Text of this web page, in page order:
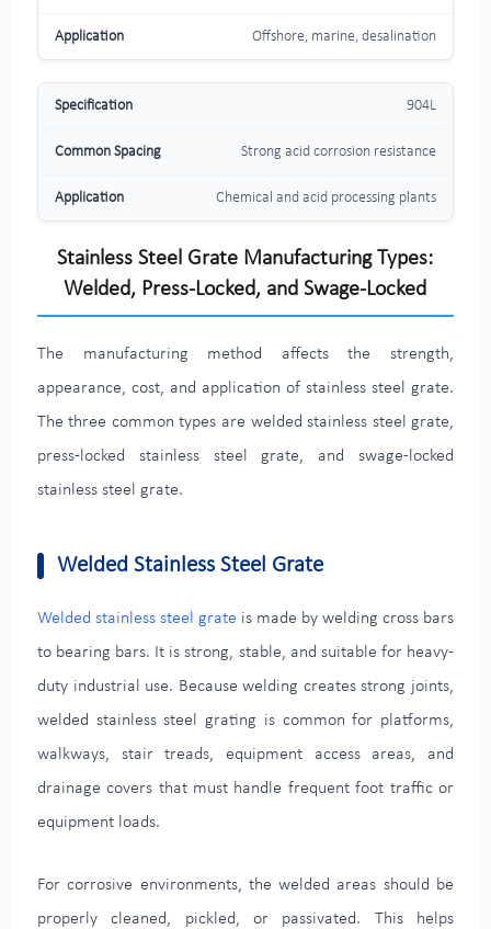
Offshore, marine, desalination
904L
Strong acid corrosion resistance
Chemical and acid processing plants
Stainless Steel Grate Manufacturing Types:
Welded, Press-Locked, and Swage-Locked
The manufacturing method affects the strength,
appearance, cost, and application of stainless steel grate.
The three common types are welded stainless steel grate,
press-locked stainless steel grate, and swage-locked
stainless steel grate.
Welded Stainless Steel Grate
Welded stainless steel grate is made by welding cross bars
to bearing bars. It is strong, stable, and suitable for heavy-
duty industrial use. Because welding creates strong joints,
welded stainless steel grating is common for platforms,
walkways, stair treads, equipment access areas, and
drainage covers that must handle frequent foot traffic or
equipment loads.
For corrosive environments, the welded areas should be
properly cleaned, pickled, or passivated. This helps